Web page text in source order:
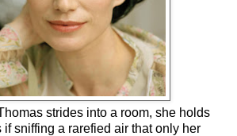
strides into a room, she holds
if sniffing a rarefied air that only her